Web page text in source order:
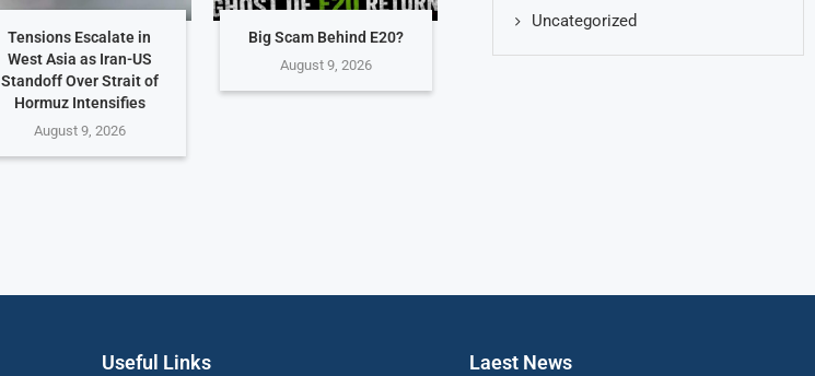
Tensions Escalate in
West Asia as Iran-US
Standoff Over Strait of
Hormuz Intensifies
August 9, 2026
Big Scam Behind E20?
August 9, 2026
Uncategorized
Useful Links Laest News